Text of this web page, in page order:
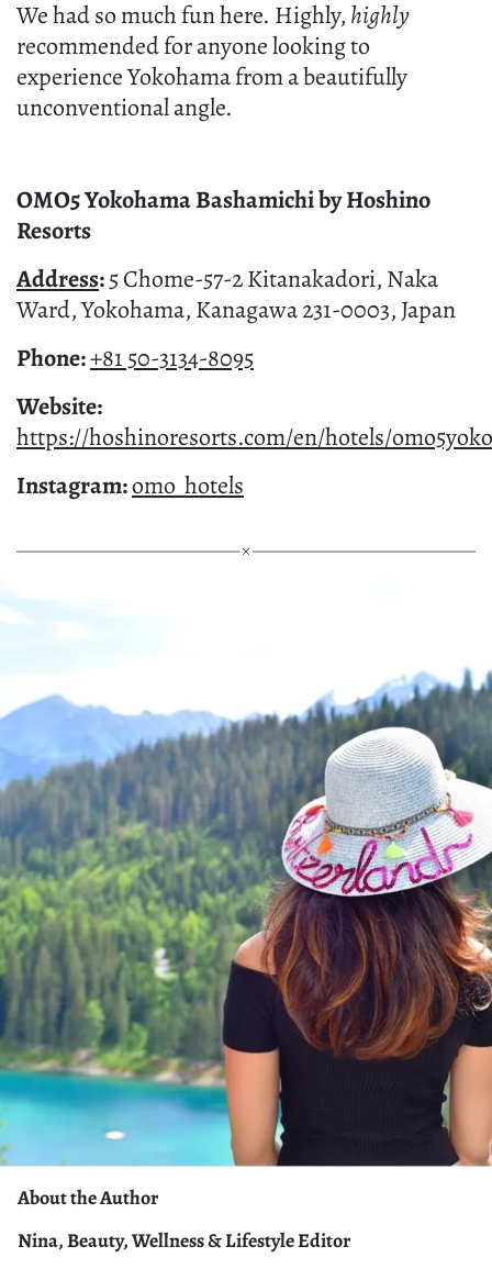
We had so much fun here. Highly, highly
recommended for anyone looking to
experience Yokohama from a beautifully
unconventional angle.
OMO5 Yokohama Bashamichi by Hoshino
Resorts
Address:5 Chome-57-2 Kitanakadori, Naka
Ward, Yokohama, Kanagawa 231-0003, Japan
Phone:+81 50-3134-8095
Website:
https://hoshinoresorts.com/en/hotels/
Instagram:omo_hotels
About the Author
Nina, Beauty, Wellness & Lifestyle Editor